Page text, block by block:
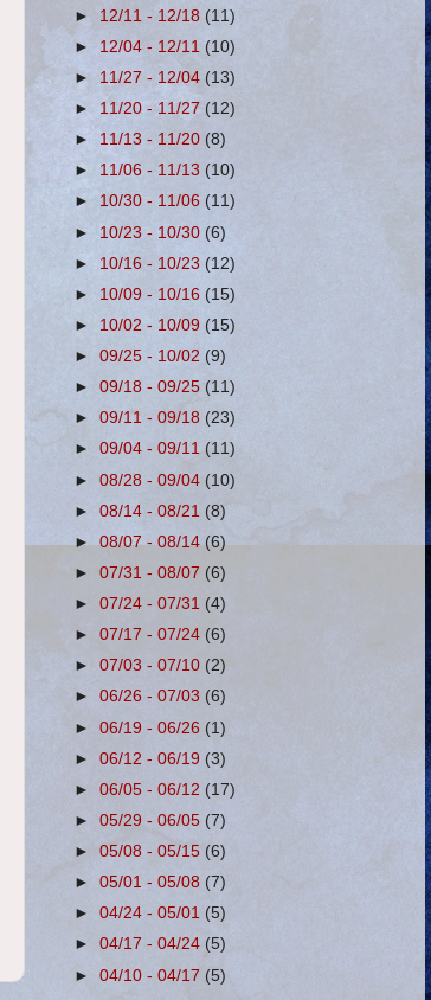
► 12/11 - 12/18(11)
► 12/04 - 12/11(10)
► 11/27 - 12/04(13)
► 11/20 - 11/27 (12)
► 11/13 - 11/20 (8)
► 11/06 - 11/13 (10)
► 10/30 - 11/06(11)
► 10/23 - 10/30 (6)
► 10/16 - 10/23(12)
► 10/09 - 10/16(15)
► 10/02 - 10/09(15)
►09/25 - 10/02 (9)
►09/18 - 09/25 (11)
►09/11 - 09/18(23)
►09/04 - 09/11 (11)
►08/28 - 09/04(10)
►08/14 - 08/21(8)
►08/07 - 08/14 (6)
►07/31 - 08/07 (6)
►07/24 - 07/31 (4)
►07/17 - 07/24 (6)
►07/03 - 07/10 (2)
►06/26 - 07/03 (6)
►06/19 - 06/26(1)
►06/12 - 06/19(3)
►06/05 - 06/12 (17)
►05/29 - 06/05 (7)
►05/08 - 05/15 (6)
►05/01 - 05/08 (7)
►04/24 - 05/01(5)
►04/17 - 04/24(5)
►04/10 - 04/17 (5)